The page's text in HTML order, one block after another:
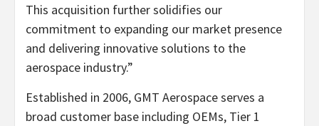
This acquisition further solidifies our
commitment to expanding our market presence
and delivering innovative solutions to the
aerospace industry.”
Established in 2006, GMT Aerospace serves a
broad customer base including OEMs, Tier 1